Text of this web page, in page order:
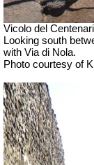
Vicolo del
Looking south
with Via di Nola.
Photo courtesy of